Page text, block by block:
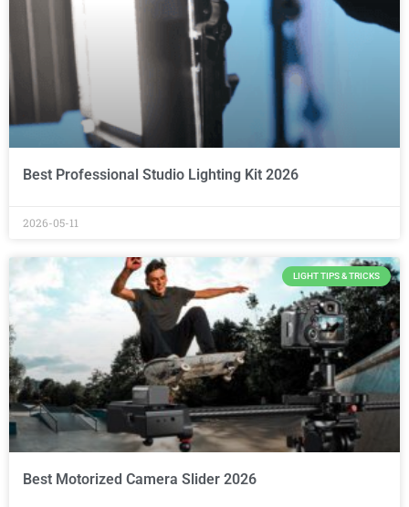
Best Professional Studio Lighting Kit 2026
2026-05-11
LIGHT TIPS & TRICKS
Best Motorized Camera Slider 2026